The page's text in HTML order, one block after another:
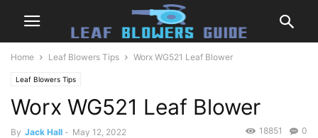
Home Leaf Blowers Tips Worx WG521 Leaf Blower
Leaf Blowers Tips
Worx WG521 Leaf Blower
By Jack Hall - May 12, 2022 0
18851